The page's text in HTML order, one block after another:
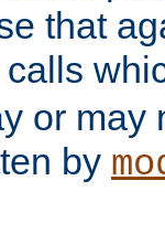
that
or may
by